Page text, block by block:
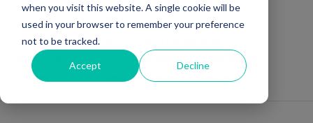
when you visit this website. A single cookie will be
used in your browser to remember your preference
not to be tracked.
Accept Decline
Operational Excellence and
Technology
automation
Automation of Repetitive
Tasks
Task Automation Basics